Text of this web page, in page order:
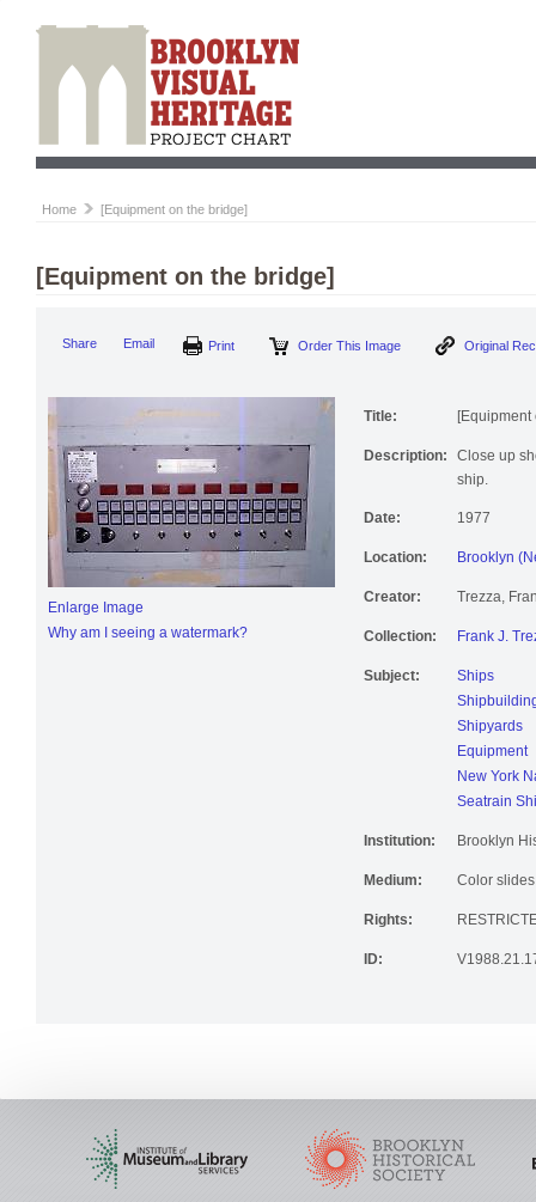
Home [Equipment on the bridge]
[Equipment on the bridge]
Share Email Print Order This Image Original
Enlarge Image
Why am I seeing a watermark?
Title:
Description:
Close up
ship.
Date: 1977
Location: Brooklyn
Creator: Trezza,
Collection: Frank J.
Subject:
Ships
Shipyards
Equipment
New York
Seatrain
Institution: Brooklyn
Medium: Color slides
Rights:
ID: